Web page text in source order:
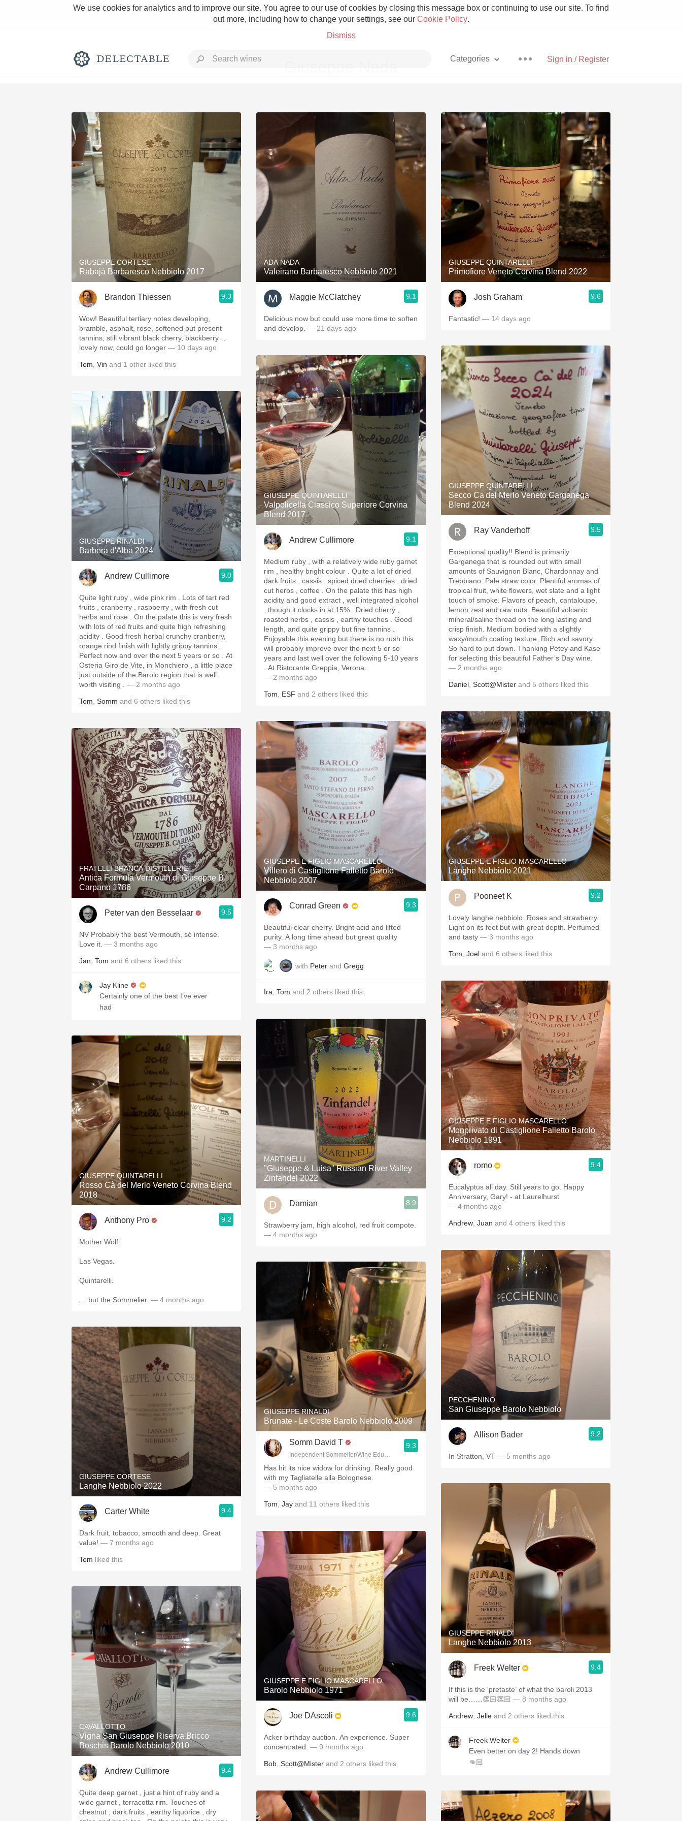
We use cookies for analytics and to improve our site. You agree to our use of cookies by closing this message box or continuing to use our site. To find
out more, including how to change your settings, see our Cookie Policy.
Dismiss
Sign in / Register
Categories
Rich and Bold Grower Champagne Pizza
Classic Napa With Goat Cheese
Tawny Port Skin Contact Unicorn
1982 Bordeaux Acidity Hops
Oaky 2010 Chablis Sour Beer
QPR Oregon Pinot Islay
Buttery Coravin Mezcal
GIUSEPPE CORTESE
Rabajà Barbaresco Nebbiolo 2017
Brandon Thiessen 9.3
Wow! Beautiful tertiary notes developing,
bramble, asphalt, rose, softened but present
tannins; still vibrant black cherry, blackberry…
lovely now, could go longer — 10 days ago
Tom Vin and 1 other liked this
GIUSEPPE RINALDI
Barbera d'Alba 2024
Andrew Cullimore 9.0
Quite light ruby , wide pink rim . Lots of tart red
fruits , cranberry , raspberry , with fresh cut
herbs and rose . On the palate this is very fresh
with lots of red fruits and quite high refreshing
acidity . Good fresh herbal crunchy cranberry,
orange rind finish with lightly grippy tannins .
Perfect now and over the next 5 years or so . At
Osteria Giro de Vite, in Monchiero , a little place
just outside of the Barolo region that is well
worth visiting . — 2 months ago
Tom Somm and 6 others liked this
FRATELLI BRANCA DISTILLERIE
Antica Formula Vermouth di Giuseppe B.
Carpano 1786
Peter van den Besselaar 9.5
NV Probably the best Vermouth, só intense.
Love it. — 3 months ago
Jan Tom and 6 others liked this
Jay Kline
Certainly one of the best I’ve ever
had
GIUSEPPE QUINTARELLI
Rosso Cà del Merlo Veneto Corvina Blend
2018
Anthony Pro 9.2
Mother Wolf.
Las Vegas.
Quintarelli.
… but the Sommelier. — 4 months ago
GIUSEPPE CORTESE
Langhe Nebbiolo 2022
Carter White 9.4
Dark fruit, tobacco, smooth and deep. Great
value! — 7 months ago
Tom liked this
CAVALLOTTO
Vigna San Giuseppe Riserva Bricco
Boschis Barolo Nebbiolo 2010
Andrew Cullimore 9.4
Quite deep garnet , just a hint of ruby and a
wide garnet , terracotta rim. Touches of
chestnut , dark fruits , earthy liquorice , dry
ADA NADA
Valeirano Barbaresco Nebbiolo 2021
Maggie McClatchey 9.1
Delicious now but could use more time to soften
and develop. — 21 days ago
GIUSEPPE QUINTARELLI
Valpolicella Classico Superiore Corvina
Blend 2017
Andrew Cullimore 9.1
Medium ruby , with a relatively wide ruby garnet
rim , healthy bright colour . Quite a lot of dried
dark fruits , cassis , spiced dried cherries , dried
cut herbs , coffee . On the palate this has high
acidity and good extract , well integrated alcohol
, though it clocks in at 15% . Dried cherry ,
roasted herbs , cassis , earthy touches . Good
length, and quite grippy but fine tannins .
Enjoyable this evening but there is no rush this
will probably improve over the next 5 or so
years and last well over the following 5-10 years
. At Ristorante Greppia, Verona.
— 2 months ago
Tom ESF and 2 others liked this
GIUSEPPE E FIGLIO MASCARELLO
Villero di Castiglione Falletto Barolo
Nebbiolo 2007
Conrad Green 9.3
Beautiful clear cherry. Bright acid and lifted
purity. A long time ahead but great quality
— 3 months ago
with Peter and Gregg
Ira Tom and 2 others liked this
MARTINELLI
"Giuseppe & Luisa" Russian River Valley
Zinfandel 2022
Damian 8.9
Strawberry jam, high alcohol, red fruit compote.
— 4 months ago
GIUSEPPE RINALDI
Brunate - Le Coste Barolo Nebbiolo 2009
Somm David T
Independent Sommelier/Wine Educator
9.3
Has hit its nice widow for drinking. Really good
with my Tagliatelle alla Bolognese.
— 5 months ago
Tom Jay and 11 others liked this
GIUSEPPE E FIGLIO MASCARELLO
Barolo Nebbiolo 1971
Joe DAscoli 9.6
Acker birthday auction. An experience. Super
concentrated. — 9 months ago
Bob Scott@Mister and 2 others liked this
GIUSEPPE QUINTARELLI
Primofiore Veneto Corvina Blend 2022
Josh Graham 9.6
Fantastic! — 14 days ago
GIUSEPPE QUINTARELLI
Secco Ca'del Merlo Veneto Garganega
Blend 2024
Ray Vanderhoff 9.5
Exceptional quality!! Blend is primarily
Garganega that is rounded out with small
amounts of Sauvignon Blanc, Chardonnay and
Trebbiano. Pale straw color. Plentiful aromas of
tropical fruit, white flowers, wet slate and a light
touch of smoke. Flavors of peach, cantaloupe,
lemon zest and raw nuts. Beautiful volcanic
mineral/saline thread on the long lasting and
crisp finish. Medium bodied with a slightly
waxy/mouth coating texture. Rich and savory.
So hard to put down. Thanking Petey and Kase
for selecting this beautiful Father’s Day wine.
— 2 months ago
Daniel Scott@Mister and 5 others liked this
GIUSEPPE E FIGLIO MASCARELLO
Langhe Nebbiolo 2021
Pooneet K 9.2
Lovely langhe nebbiolo. Roses and strawberry.
Light on its feet but with great depth. Perfumed
and tasty — 3 months ago
Tom Joel and 6 others liked this
GIUSEPPE E FIGLIO MASCARELLO
Monprivato di Castiglione Falletto Barolo
Nebbiolo 1991
romo 9.4
Eucalyptus all day. Still years to go. Happy
Anniversary, Gary! - at Laurelhurst
— 4 months ago
Andrew Juan and 4 others liked this
PECCHENINO
San Giuseppe Barolo Nebbiolo
Allison Bader 9.2
In Stratton, VT — 5 months ago
GIUSEPPE RINALDI
Langhe Nebbiolo 2013
Freek Welter 9.4
If this is the ‘pretaste’ of what the baroli 2013
will be……👏🏻👏🏻 — 8 months ago
Andrew Jelle and 2 others liked this
Freek Welter
Even better on day 2! Hands down
👊🏻